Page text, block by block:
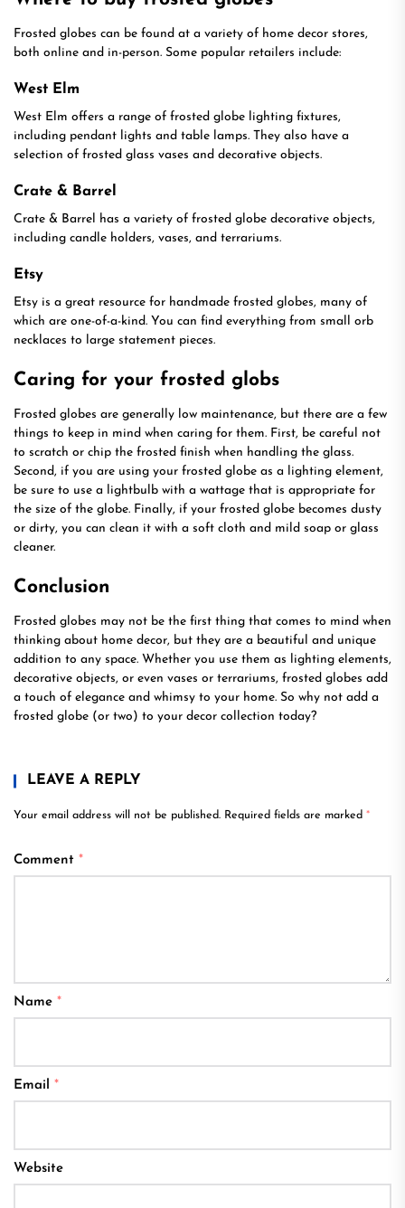
Frosted globes can be found at a variety of home decor stores,
both online and in-person. Some popular retailers include:
West Elm
West Elm offers a range of frosted globe lighting fixtures,
including pendant lights and table lamps. They also have a
selection of frosted glass vases and decorative objects.
Crate & Barrel
Crate & Barrel has a variety of frosted globe decorative objects,
including candle holders, vases, and terrariums.
Etsy
Etsy is a great resource for handmade frosted globes, many of
which are one-of-a-kind. You can find everything from small orb
necklaces to large statement pieces.
Caring for your frosted globs
Frosted globes are generally low maintenance, but there are a few
things to keep in mind when caring for them. First, be careful not
to scratch or chip the frosted finish when handling the glass.
Second, if you are using your frosted globe as a lighting element,
be sure to use a lightbulb with a wattage that is appropriate for
the size of the globe. Finally, if your frosted globe becomes dusty
or dirty, you can clean it with a soft cloth and mild soap or glass
cleaner.
Conclusion
Frosted globes may not be the first thing that comes to mind when
thinking about home decor, but they are a beautiful and unique
addition to any space. Whether you use them as lighting elements,
decorative objects, or even vases or terrariums, frosted globes add
a touch of elegance and whimsy to your home. So why not add a
frosted globe (or two) to your decor collection today?
LEAVE A REPLY
Your email address will not be published. Required fields are marked *
Comment *
Name *
Email *
Website